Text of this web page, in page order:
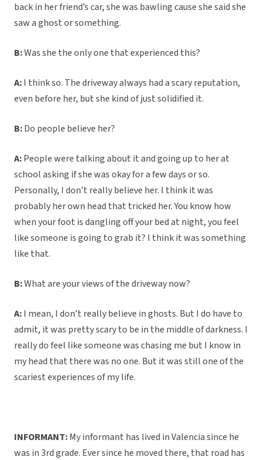
back in her friend’s car, she was bawling cause she said she
saw a ghost or something.
B:Was she the only one that experienced this?
A:I think so. The driveway always had a scary reputation,
even before her, but she kind of just solidified it.
B:Do people believe her?
A:People were talking about it and going up to her at
school asking if she was okay for a few days or so.
Personally, I don’t really believe her. I think it was
probably her own head that tricked her. You know how
when your foot is dangling off your bed at night, you feel
like someone is going to grab it? I think it was something
like that.
B:What are your views of the driveway now?
A:I mean, I don’t really believe in ghosts. But I do have to
admit, it was pretty scary to be in the middle of darkness. I
really do feel like someone was chasing me but I know in
my head that there was no one. But it was still one of the
scariest experiences of my life.
INFORMANT:My informant has lived in Valencia since he
was in 3rd grade. Ever since he moved there, that road has